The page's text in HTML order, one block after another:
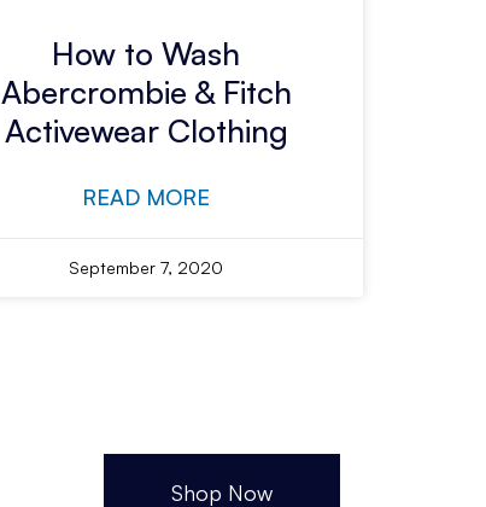
How to Wash
Abercrombie & Fitch
Activewear Clothing
READ MORE
September 7, 2020
Shop Now